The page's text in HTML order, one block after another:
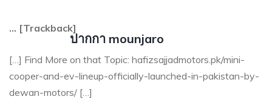
ปากกา mounjaro
… [Trackback]
[…] Find More on that Topic: hafizsajjadmotors.pk/mini-
cooper-and-ev-lineup-officially-launched-in-pakistan-by-
dewan-motors/ […]